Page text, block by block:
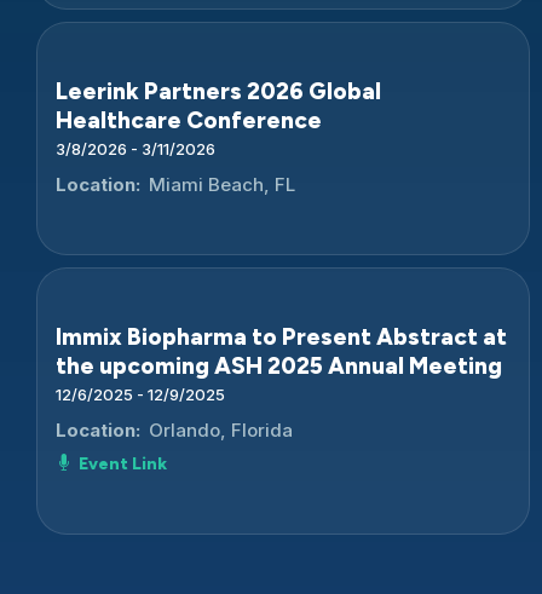
Leerink Partners 2026 Global
Healthcare Conference
3/8/2026 - 3/11/2026
Location: Miami Beach, FL
Immix Biopharma to Present Abstract at
the upcoming ASH 2025 Annual Meeting
12/6/2025 - 12/9/2025
Location: Orlando, Florida
Event Link